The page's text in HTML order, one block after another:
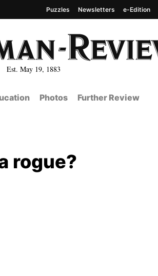
May 19, 1883
Puzzles Newsletters e-Edition
Photos Further Review
rogue?